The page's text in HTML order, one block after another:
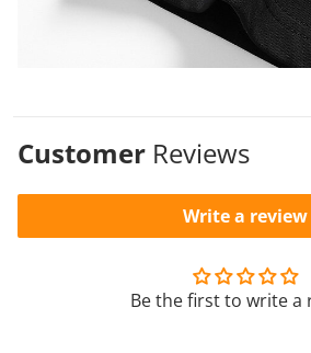
Customer Reviews
Be the first to write a
Write a review